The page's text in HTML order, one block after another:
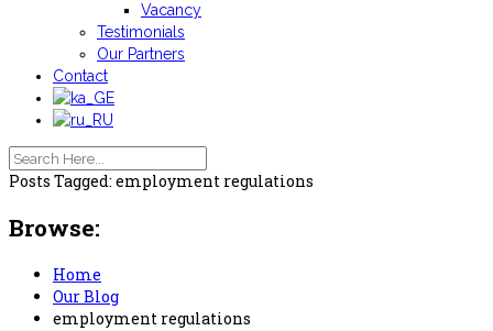
Vacancy
Testimonials
Our Partners
Contact
Posts Tagged: employment regulations
Browse:
Home
Our Blog
employment regulations